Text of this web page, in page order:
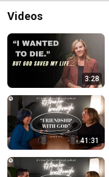
Videos
3:28
41:31